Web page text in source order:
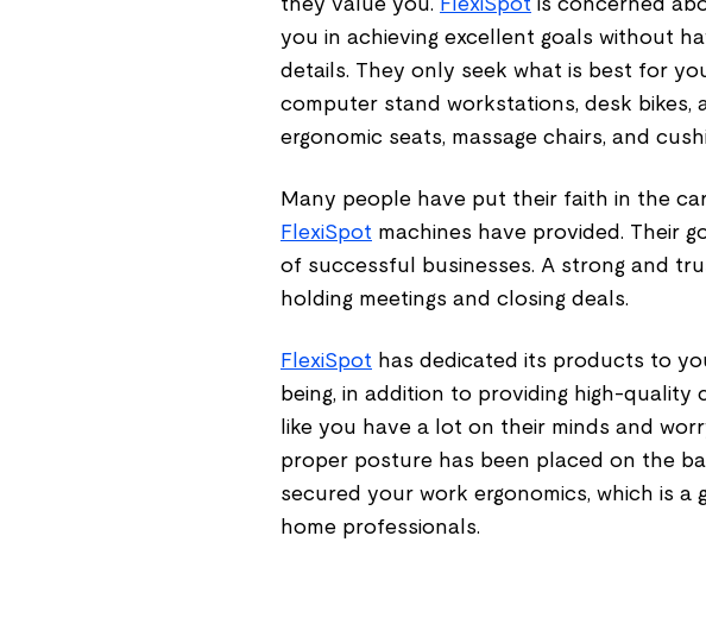
you in achieving excellent goals without
details. They only seek what is best for
computer stand workstations, desk
ergonomic seats, massage chairs, and
Many people have put their faith in the
FlexiSpot machines have provided. Their
of successful businesses. A strong and
holding meetings and closing deals.
FlexiSpot has dedicated its products to
being, in addition to providing high-
like you have a lot on their minds and
proper posture has been placed on the
secured your work ergonomics, which is
home professionals.